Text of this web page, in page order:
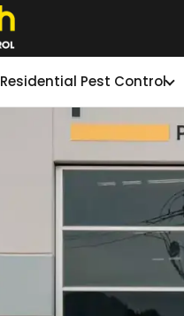
Residential Pest Control